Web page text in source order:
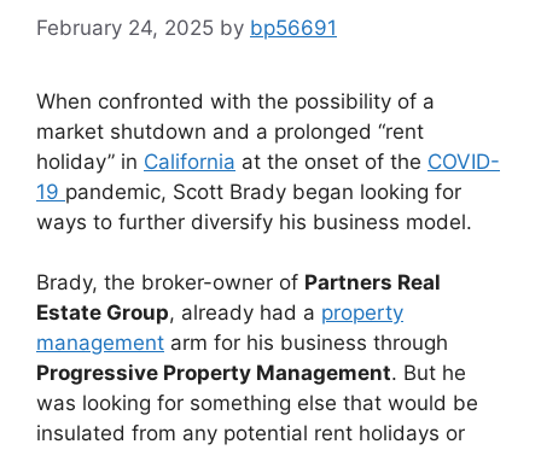
February 24, 2025 by bp56691
When confronted with the possibility of a
market shutdown and a prolonged “rent
holiday” in California at the onset of the COVID-
19 pandemic, Scott Brady began looking for
ways to further diversify his business model.
Brady, the broker-owner of Partners Real
Estate Group, already had a property
management arm for his business through
Progressive Property Management. But he
was looking for something else that would be
insulated from any potential rent holidays or